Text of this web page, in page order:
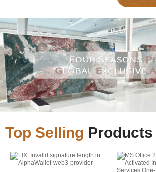
Top Selling Products